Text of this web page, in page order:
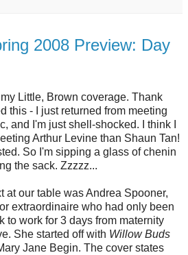
2008 Preview: Day
Little, Brown coverage. Thank
this - I just returned from meeting
and I'm just shell-shocked. I think I
Arthur Levine than Shaun Tan!
So I'm sipping a glass of chenin
the sack. Zzzzz...
at our table was Andrea Spooner,
extraordinaire who had only been
to work for 3 days from maternity
She started off with Willow Buds
Jane Begin. The cover states